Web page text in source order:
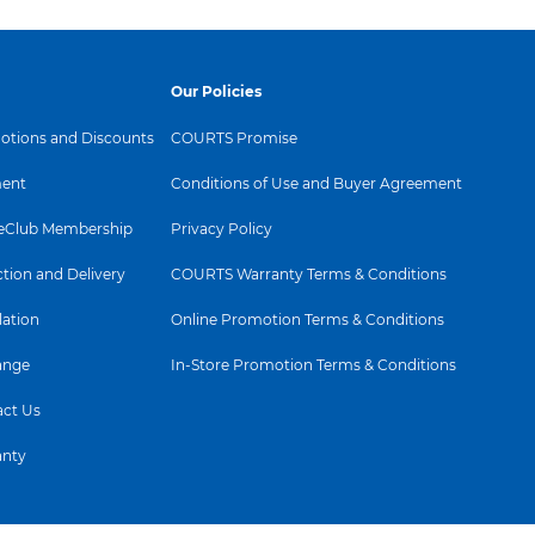
and Discounts
Membership
and Delivery
Us
Our Policies
COURTS Promise
Conditions of Use and Buyer Agreement
Privacy Policy
COURTS Warranty Terms & Conditions
Online Promotion Terms & Conditions
In-Store Promotion Terms & Conditions